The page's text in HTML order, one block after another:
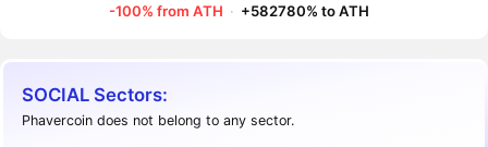
-100% from ATH · +582780% to ATH
SOCIAL Sectors:
Phavercoin does not belong to any sector.